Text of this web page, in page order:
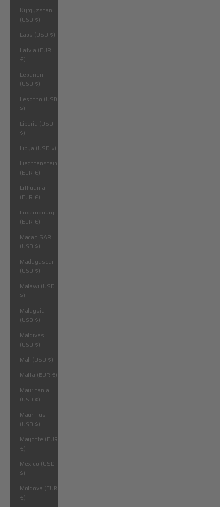
Kyrgyzstan
(USD $)
Laos (USD $)
Latvia (EUR
€)
Lebanon
(USD $)
Lesotho (USD
$)
Liberia (USD
$)
Libya (USD $)
Liechtenstein
(EUR €)
Lithuania
(EUR €)
Luxembourg
(EUR €)
Macao SAR
(USD $)
Madagascar
(USD $)
Malawi (USD
$)
Malaysia
(USD $)
Maldives
(USD $)
Mali (USD $)
Malta (EUR €)
Mauritania
(USD $)
Mauritius
(USD $)
Mayotte (EUR
€)
Mexico (USD
$)
Moldova (EUR
€)